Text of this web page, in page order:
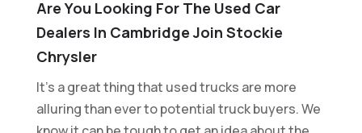
Are You Looking For The Used Car
Dealers In Cambridge Join Stockie
Chrysler
It's a great thing that used trucks are more
alluring than ever to potential truck buyers. We